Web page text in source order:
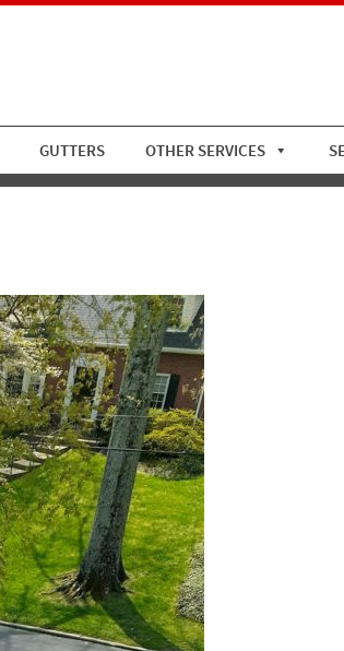
GUTTERS OTHER SERVICES